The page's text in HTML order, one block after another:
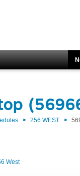
256 WEST
West